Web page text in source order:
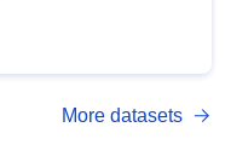
More datasets